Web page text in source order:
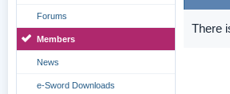
Forums
Members
News
e-Sword Downloads
There